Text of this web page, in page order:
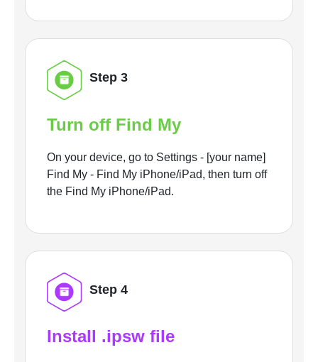
Step 3
Turn off Find My
On your device, go to Settings - [your name]
Find My - Find My iPhone/iPad, then turn off
the Find My iPhone/iPad.
Step 4
Install .ipsw file